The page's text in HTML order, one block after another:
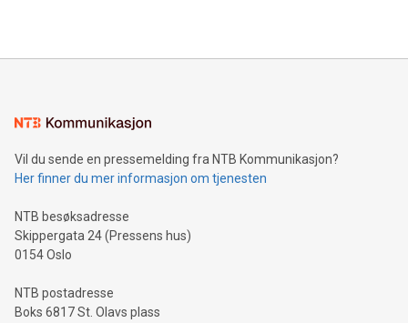
mining.Energy Market Dynamics: Explore how Bitcoin mining
mining.Sound Money: Discover how tamper-proof currency
neutral payment systems support humanitarian
projects.Carbon Footprint: Compare Bitcoin's environmental
event and dive into the critical topics of Bitcoin
Vil du sende en pressemelding fra NTB Kommunikasjon?
Her finner du mer informasjon om tjenesten
NTB besøksadresse
Skippergata 24 (Pressens hus)
0154 Oslo
NTB postadresse
Boks 6817 St. Olavs plass